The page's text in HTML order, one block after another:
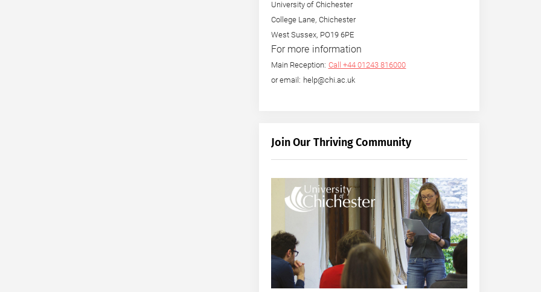
University of Chichester
College Lane, Chichester
West Sussex, PO19 6PE
For more information
Main Reception: Call +44 01243 816000
or email: help@chi.ac.uk
Join Our Thriving Community